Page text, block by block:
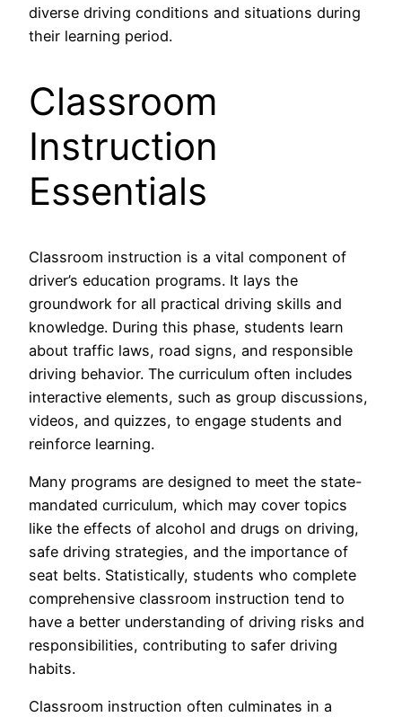
diverse driving conditions and situations during
their learning period.
Classroom
Instruction
Essentials
Classroom instruction is a vital component of
driver’s education programs. It lays the
groundwork for all practical driving skills and
knowledge. During this phase, students learn
about traffic laws, road signs, and responsible
driving behavior. The curriculum often includes
interactive elements, such as group discussions,
videos, and quizzes, to engage students and
reinforce learning.
Many programs are designed to meet the state-
mandated curriculum, which may cover topics
like the effects of alcohol and drugs on driving,
safe driving strategies, and the importance of
seat belts. Statistically, students who complete
comprehensive classroom instruction tend to
have a better understanding of driving risks and
responsibilities, contributing to safer driving
habits.
Classroom instruction often culminates in a